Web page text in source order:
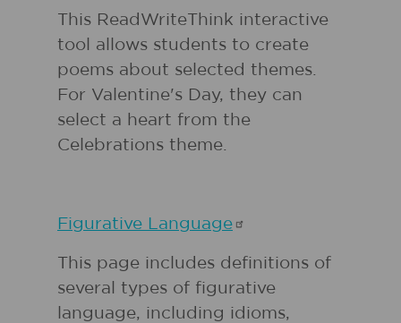
This ReadWriteThink interactive
tool allows students to create
poems about selected themes.
For Valentine's Day, they can
select a heart from the
Celebrations theme.
Figurative Language
This page includes definitions of
several types of figurative
language, including idioms,